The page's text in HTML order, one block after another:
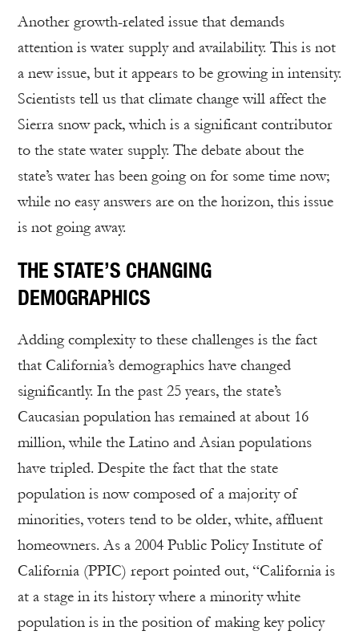
Another growth-related issue that demands
attention is water supply and availability. This is not
a new issue, but it appears to be growing in intensity.
Scientists tell us that climate change will affect the
Sierra snow pack, which is a significant contributor
to the state water supply. The debate about the
state’s water has been going on for some time now;
while no easy answers are on the horizon, this issue
is not going away.
THE STATE’S CHANGING
DEMOGRAPHICS
Adding complexity to these challenges is the fact
that California’s demographics have changed
significantly. In the past 25 years, the state’s
Caucasian population has remained at about 16
million, while the Latino and Asian populations
have tripled. Despite the fact that the state
population is now composed of a majority of
minorities, voters tend to be older, white, affluent
homeowners. As a 2004 Public Policy Institute of
California (PPIC) report pointed out, “California is
at a stage in its history where a minority white
population is in the position of making key policy